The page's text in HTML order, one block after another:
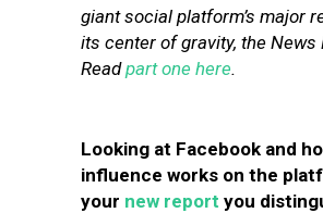
giant social platform’s major
its center of gravity, the News
Readpart one here.
Looking at Facebook and
influence works on the
your new report you